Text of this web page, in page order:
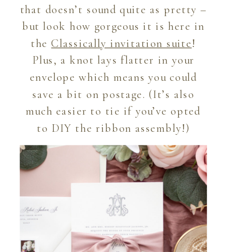
that doesn’t sound quite as pretty –
but look how gorgeous it is here in
the Classically invitation suite!
Plus, a knot lays flatter in your
envelope which means you could
save a bit on postage. (It’s also
much easier to tie if you’ve opted
to DIY the ribbon assembly!)